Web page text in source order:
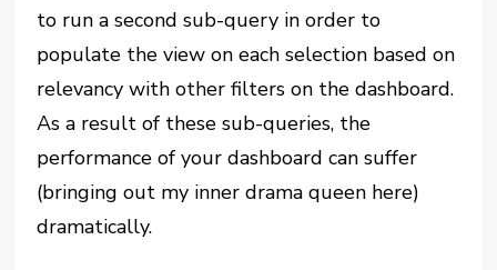
to run a second sub-query in order to
populate the view on each selection based on
relevancy with other filters on the dashboard.
As a result of these sub-queries, the
performance of your dashboard can suffer
(bringing out my inner drama queen here)
dramatically.